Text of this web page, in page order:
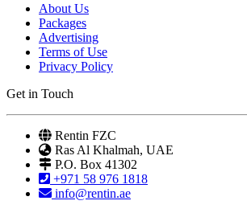
About Us
Packages
Advertising
Terms of Use
Privacy Policy
Get in Touch
Rentin FZC
Ras Al Khalmah, UAE
P.O. Box 41302
+971 58 976 1818
info@rentin.ae